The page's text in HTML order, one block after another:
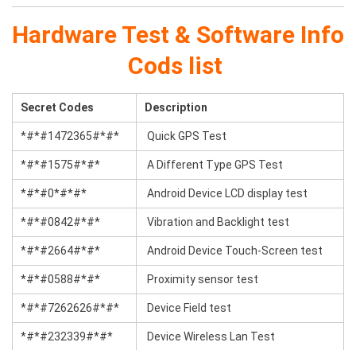
Hardware Test & Software Info
Cods list
Secret Codes Description
*#*#1472365#*#* Quick GPS Test
*#*#1575#*#* A Different Type GPS Test
*#*#0*#*#* Android Device LCD display test
*#*#0842#*#* Vibration and Backlight test
*#*#2664#*#* Android Device Touch-Screen test
*#*#0588#*#* Proximity sensor test
*#*#7262626#*#* Device Field test
*#*#232339#*#* Device Wireless Lan Test